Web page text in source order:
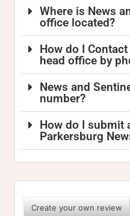
Where is News
office located?
How do I
head office by
News and
number?
How do I submit
Parkersburg
Create your own review